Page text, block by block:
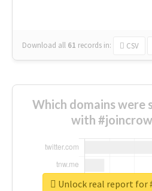
Download all 61 records in: CSV
Which domains were
with
Unlock real report for